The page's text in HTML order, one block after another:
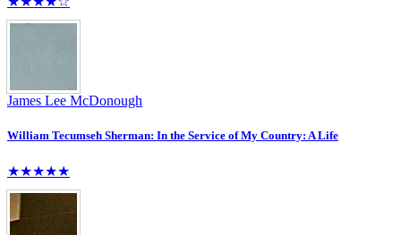
James Lee McDonough
William Tecumseh Sherman: In the Service of My Country: A Life
★★★★★